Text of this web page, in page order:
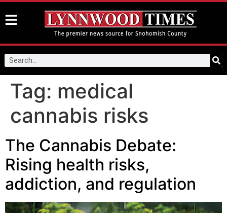
Tag: medical
cannabis risks
The Cannabis Debate:
Rising health risks,
addiction, and regulation